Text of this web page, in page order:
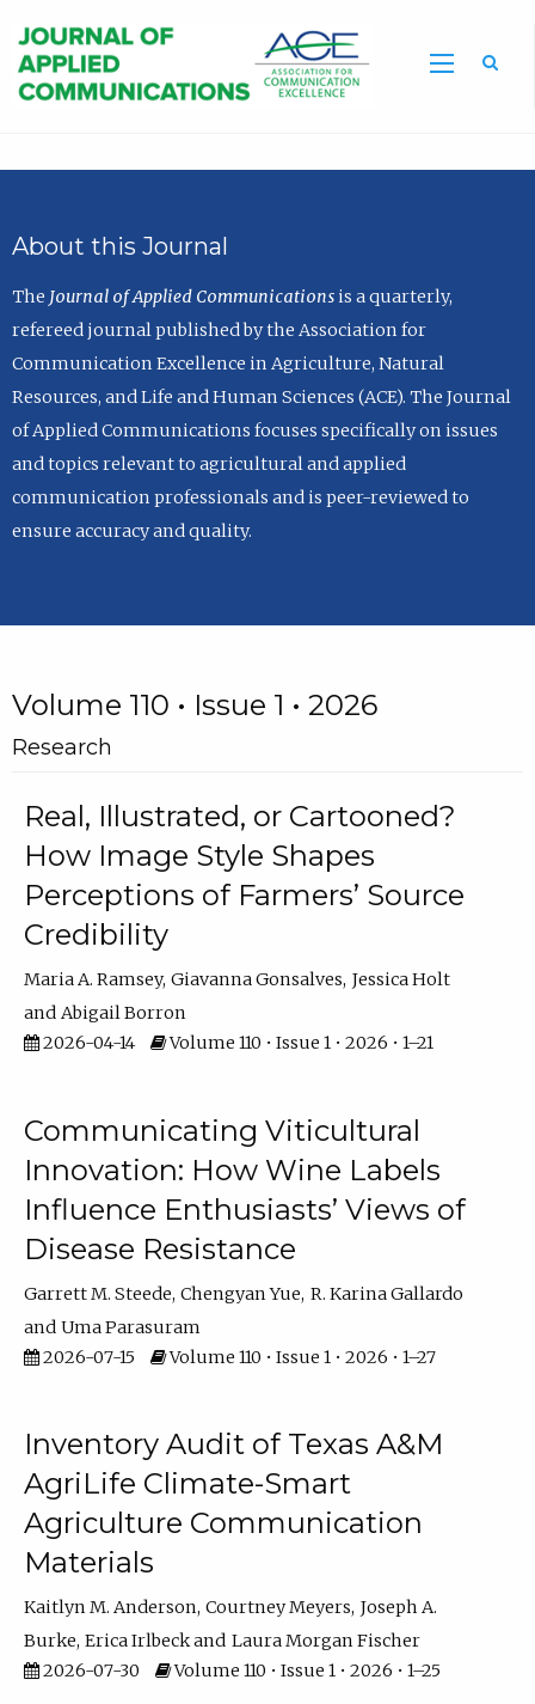
About this Journal
The Journal of Applied Communicationsis a quarterly,
refereed journal published by the Association for
Communication Excellence in Agriculture, Natural
Resources, and Life and Human Sciences (ACE). The Journal
of Applied Communications focuses specifically on issues
and topics relevant to agricultural and applied
communication professionals and is peer-reviewed to
ensure accuracy and quality.
Volume 110 • Issue 1 • 2026
Research
Real, Illustrated, or Cartooned?
How Image Style Shapes
Perceptions of Farmers’ Source
Credibility
Maria A. Ramsey Giavanna Gonsalves Jessica Holt
Abigail Borron
2026-04-14
Volume 110 • Issue 1 • 2026 • 1–21
Communicating Viticultural
Innovation: How Wine Labels
Influence Enthusiasts’ Views of
Disease Resistance
Garrett M. Steede Chengyan Yue R. Karina Gallardo
Uma Parasuram
2026-07-15
Volume 110 • Issue 1 • 2026 • 1–27
Inventory Audit of Texas A&M
AgriLife Climate-Smart
Agriculture Communication
Materials
Kaitlyn M. Anderson Courtney Meyers Joseph A.
Burke Erica Irlbeck
Laura Morgan Fischer
2026-07-30
Volume 110 • Issue 1 • 2026 • 1–25